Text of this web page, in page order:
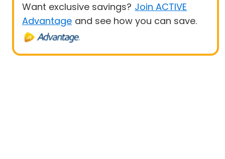
Want exclusive savings? Join ACTIVE
Advantage and see how you can save.